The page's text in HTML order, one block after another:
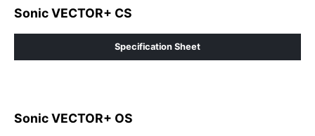
Sonic VECTOR+ CS
Specification Sheet
Sonic VECTOR+ OS